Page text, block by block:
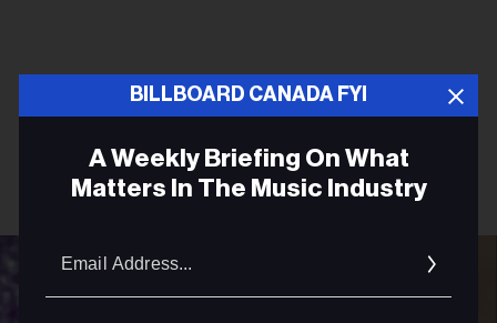
BILLBOARD CANADA FYI
A Weekly Briefing On What
Matters In The Music Industry